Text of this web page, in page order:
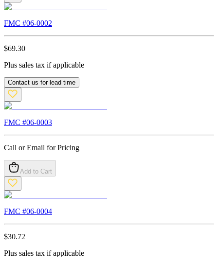
FMC #06-0002
$69.30
Plus sales tax if applicable
Contact us for lead time
FMC #06-0003
Call or Email for Pricing
Add to Cart
FMC #06-0004
$30.72
Plus sales tax if applicable